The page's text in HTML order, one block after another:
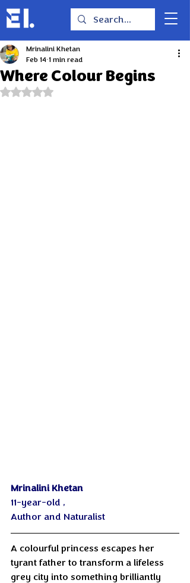
Where Colour Begins
Mrinalini Khetan
Feb 14 1 min read
Rated NaN out of 5 stars.
Mrinalini Khetan
11-year-old ,
Author and Naturalist
A colourful princess escapes her
tyrant father to transform a lifeless
grey city into something brilliantly